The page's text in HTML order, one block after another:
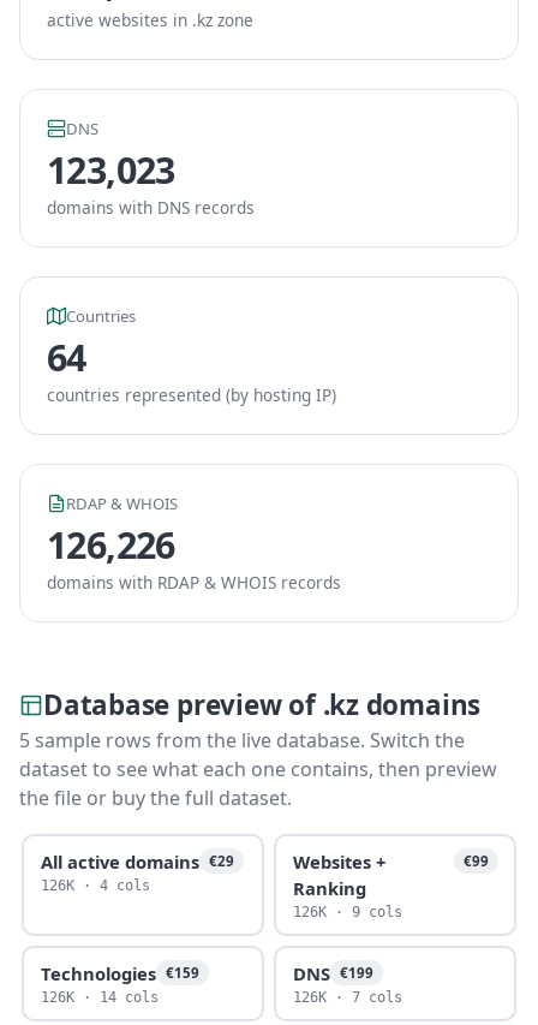
active websites in .kz zone
DNS
123,023
domains with DNS records
Countries
64
countries represented (by hosting IP)
RDAP & WHOIS
126,226
domains with RDAP & WHOIS records
Database preview of .kz domains
5 sample rows from the live database. Switch the
dataset to see what each one contains, then preview
the file or buy the full dataset.
All active domains €29
126K · 4 cols
Websites +
Ranking
€99
126K · 9 cols
Technologies €159
126K · 14 cols
DNS €199
126K · 7 cols